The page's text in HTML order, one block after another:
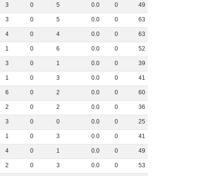
3 0 5 0.0 0 49
3 0 5 0.0 0 63
4 0 4 0.0 0 63
1 0 6 0.0 0 52
3 0 1 0.0 0 39
1 0 3 0.0 0 41
6 0 2 0.0 0 60
2 0 2 0.0 0 36
3 0 0 0.0 0 25
1 0 3 0.0 0 41
4 0 1 0.0 0 49
2 0 3 0.0 0 53